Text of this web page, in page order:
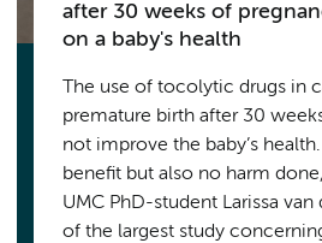
after 30 weeks of
on a baby's health
The use of tocolytic drugs in
premature birth after 30
not improve the baby’s
benefit but also no harm
UMC PhD-student Larissa
of the largest study